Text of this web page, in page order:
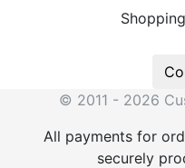
© 2011 - 2026
All payments for
securely